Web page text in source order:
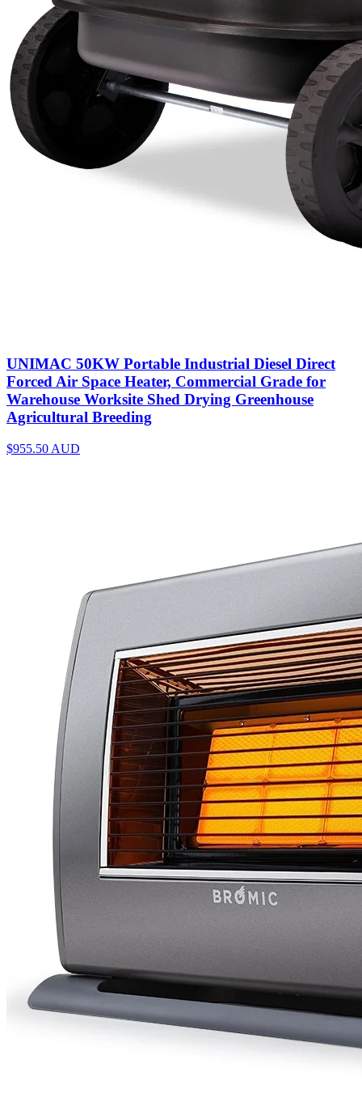
UNIMAC 50KW Portable Industrial Diesel Direct
Forced Air Space Heater, Commercial Grade for
Warehouse Worksite Shed Drying Greenhouse
Agricultural Breeding
$955.50 AUD